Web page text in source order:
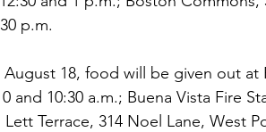
p.m.
18, food will be given out at
and 10:30 a.m.; Buena Vista Fire
Terrace, 314 Noel Lane, West